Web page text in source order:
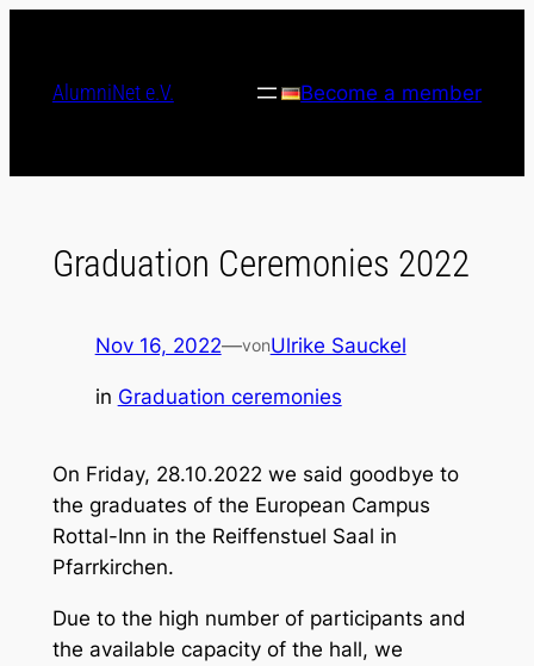
contentAlumniNet e.V. Become a member
Graduation Ceremonies 2022
Nov 16, 2022—vonUlrike Sauckel
in Graduation ceremonies
On Friday, 28.10.2022 we said goodbye to
the graduates of the European Campus
Rottal-Inn in the Reiffenstuel Saal in
Pfarrkirchen.
Due to the high number of participants and
the available capacity of the hall, we